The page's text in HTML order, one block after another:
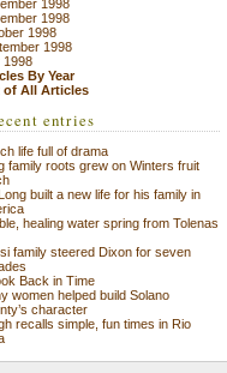
1998
1998
1998
1998
1998
By Year
of All Articles
entries
life full of drama
family roots grew on Winters fruit
built a new life for his family in
healing water spring from Tolenas
family steered Dixon for seven
Back in Time
women helped build Solano
character
recalls simple, fun times in Rio